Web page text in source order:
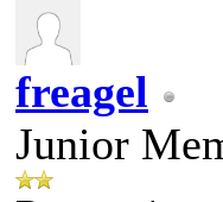
freagel
Junior